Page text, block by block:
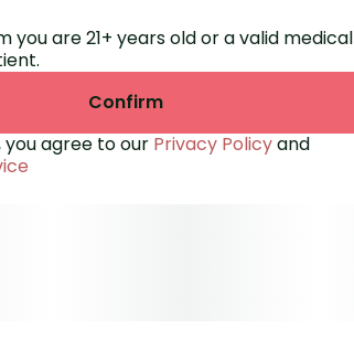
you are 21+ years old or a valid medical
Confirm
you agree to our Privacy Policyand